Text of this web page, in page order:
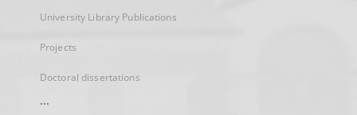
University Library Publications
Projects
Doctoral dissertations
...